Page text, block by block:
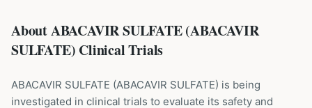
About ABACAVIR SULFATE (ABACAVIR
SULFATE) Clinical Trials
ABACAVIR SULFATE (ABACAVIR SULFATE) is being
investigated in clinical trials to evaluate its safety and